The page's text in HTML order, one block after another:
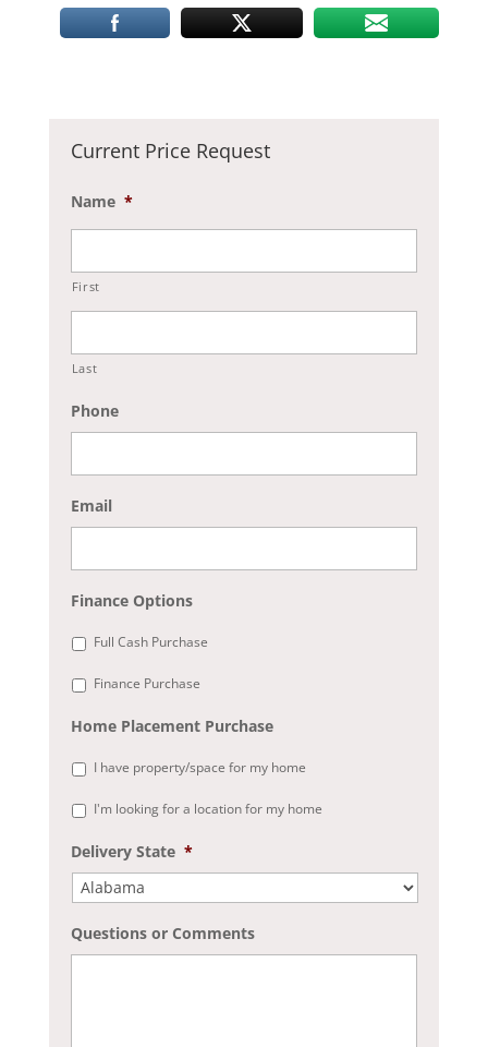
Current Price Request
Name *
First
Last
Phone
Email
Finance Options
Full Cash Purchase
Finance Purchase
Home Placement Purchase
I have property/space for my home
I'm looking for a location for my home
Delivery State *
Questions or Comments